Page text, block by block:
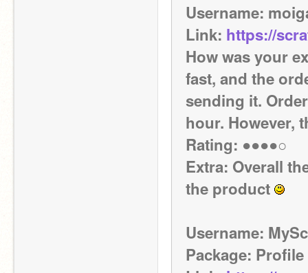
Username:
Link: https://
How was your
fast, and the
sending it.
hour. However,
Rating: ●●●●○
Extra: Overall
the product
Username:
Package: